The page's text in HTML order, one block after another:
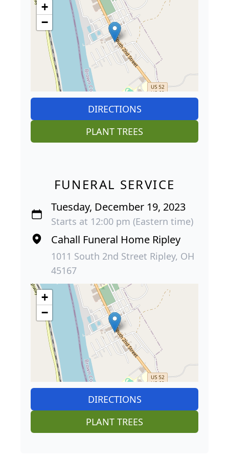
+
−
DIRECTIONS
PLANT TREES
FUNERAL SERVICE
Tuesday, December 19, 2023
Starts at 12:00 pm (Eastern time)
Cahall Funeral Home Ripley
1011 South 2nd Street Ripley, OH
45167
+
−
DIRECTIONS
PLANT TREES